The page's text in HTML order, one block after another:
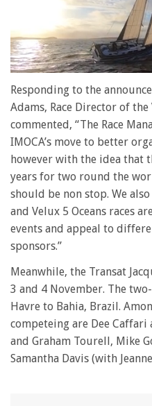
of
minute,
28
Responding to the
Adams, Race Director of the
commented, “The Race
IMOCA’s move to better
however with the idea that
years for two round the
should be non stop. We
and Velux 5 Oceans races
events and appeal to
sponsors.”
Meanwhile, the Transat
3 and 4 November. The
Havre to Bahia, Brazil.
competeing are Dee Caffari
and Graham Tourell, Mike
Samantha Davis (with